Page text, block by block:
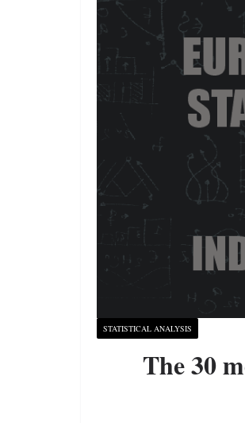
STATISTICAL ANALYSIS
The 30